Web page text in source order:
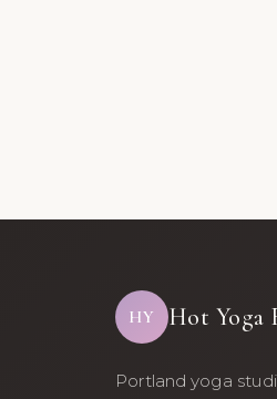
HY Hot Yoga
Portland yoga